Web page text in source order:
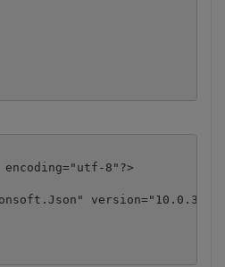
8"?>
version="10.0.3"